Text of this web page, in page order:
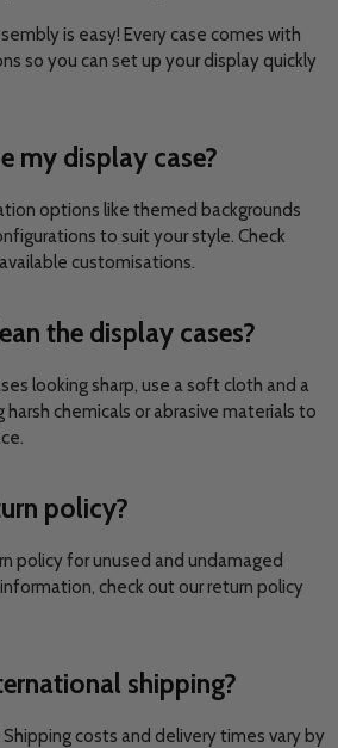
is easy! Every case comes with
so you can set up your display quickly
my display case?
options like themed backgrounds
to suit your style. Check
customisations.
the display cases?
looking sharp, use a soft cloth and a
harsh chemicals or abrasive materials to
policy?
policy for unused and undamaged
check out our return policy
shipping?
costs and delivery times vary by